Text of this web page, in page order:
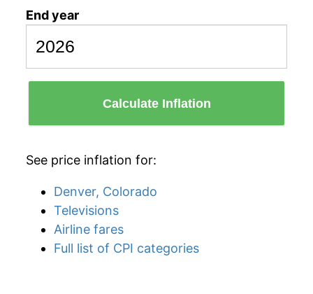
End year
Calculate Inflation
See price inflation for:
Denver, Colorado
Televisions
Airline fares
Full list of CPI categories